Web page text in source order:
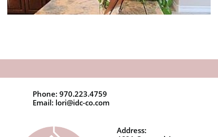
Phone: 970.223.4759
Email: lori@idc-co.com
Address: